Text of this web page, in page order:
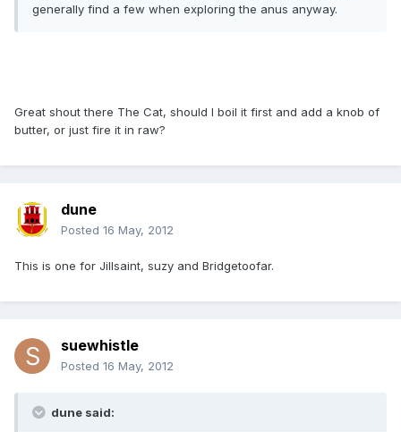
generally find a few when exploring the anus anyway.
Great shout there The Cat, should I boil it first and add a knob of
butter, or just fire it in raw?
dune
Posted 16 May, 2012
This is one for Jillsaint, suzy and Bridgetoofar.
suewhistle
Posted 16 May, 2012
dune said: